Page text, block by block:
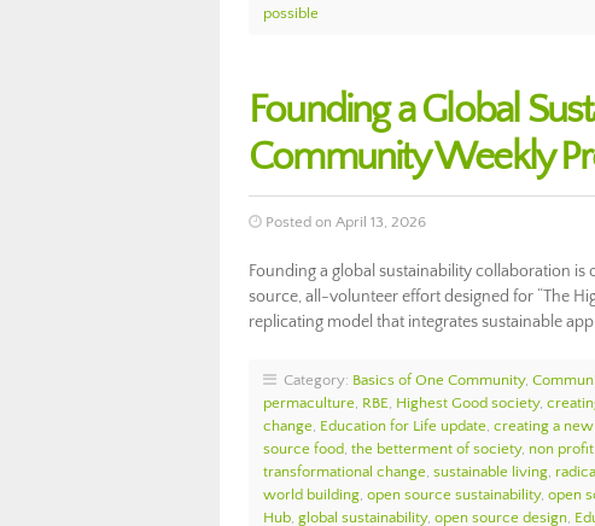
possible
Founding a Global
Community Weekly
Posted on April 13, 2026
Founding a global sustainability collaboration
source, all-volunteer effort designed for “The
replicating model that integrates sustainable
Category: Basics of One Community,
permaculture, RBE, Highest Good society,
change, Education for Life update, creating a
source food, the betterment of society, non profit
transformational change, sustainable living,
world building, open source sustainability, open
Hub, global sustainability, open source design,